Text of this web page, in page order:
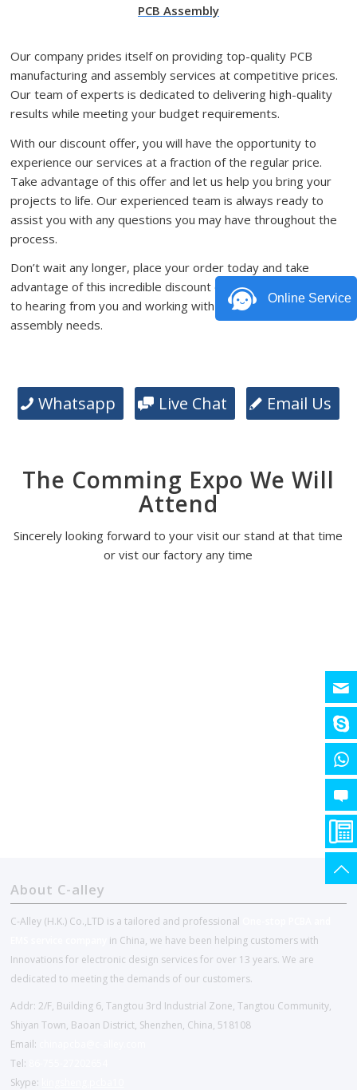
PCB Assembly
Our company prides itself on providing top-quality PCB
manufacturing and assembly services at competitive prices.
Our team of experts is dedicated to delivering high-quality
results while meeting your budget requirements.
With our discount offer, you will have the opportunity to
experience our services at a fraction of the regular price.
Take advantage of this offer and let us help you bring your
projects to life. Our experienced team is always ready to
assist you with any questions you may have throughout the
process.
Don’t wait any longer, place your order today and take
advantage of this incredible discount offer. We look forward
to hearing from you and working with you on your PCB
assembly needs.
Whatsapp Live Chat Email Us
The Comming Expo We Will
Attend
Sincerely looking forward to your visit our stand at that time
or vist our factory any time
About C-alley
C-Alley (H.K.) Co.,LTD is a tailored and professional
in China, we have been helping customers with
Innovations for electronic design services for over 13 years. We are
dedicated to meeting the demands of our customers.
Addr: 2/F, Building 6, Tangtou 3rd Industrial Zone, Tangtou Community,
Shiyan Town, Baoan District, Shenzhen, China, 518108
Email:
Tel:
Skype:
Online Service